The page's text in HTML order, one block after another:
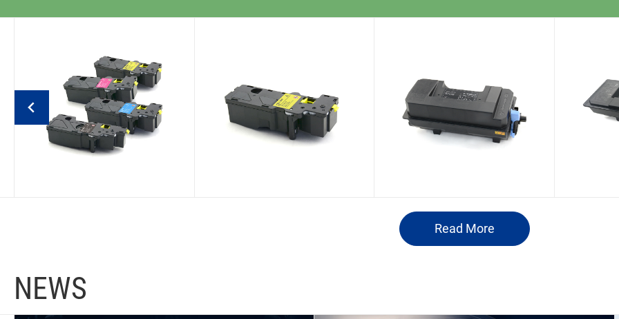
Konica Minolta Bizhub
C3120I (EU) Compatible
Toner Cartridge
EU TNP 92
Konica Minolta Bizhub
C3100I (EU) Compatible
Toner Cartridge
EU TNP 93
Copia 5524MF
Compatible Toner
Cartridge
B1448
Read More
NEWS